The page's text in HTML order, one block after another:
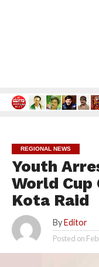
REGIONAL NEWS
Youth
World
Kota Raid
By Editor
Posted on